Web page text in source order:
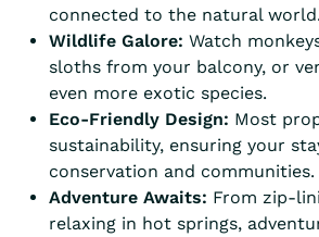
connected to the natural world.
Wildlife Galore: Watch
sloths from your balcony, or
even more exotic species.
Eco-Friendly Design: Most
sustainability, ensuring your
conservation and communities.
Adventure Awaits: From zip-
relaxing in hot springs,